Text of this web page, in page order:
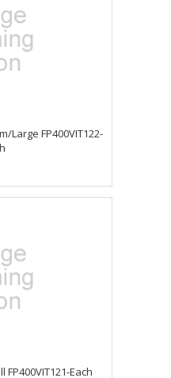
Large FP400VIT122-
Each